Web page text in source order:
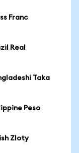
Franc
Real
Taka
Peso
Zloty